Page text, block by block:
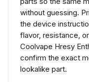
without guessing.
the device
flavor, resistance,
Coolvape Hresy
confirm the exact
lookalike part.